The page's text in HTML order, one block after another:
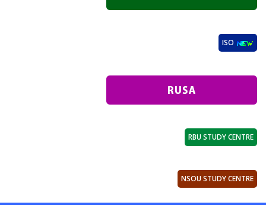
ISO
RBU STUDY CENTRE
NSOU STUDY CENTRE